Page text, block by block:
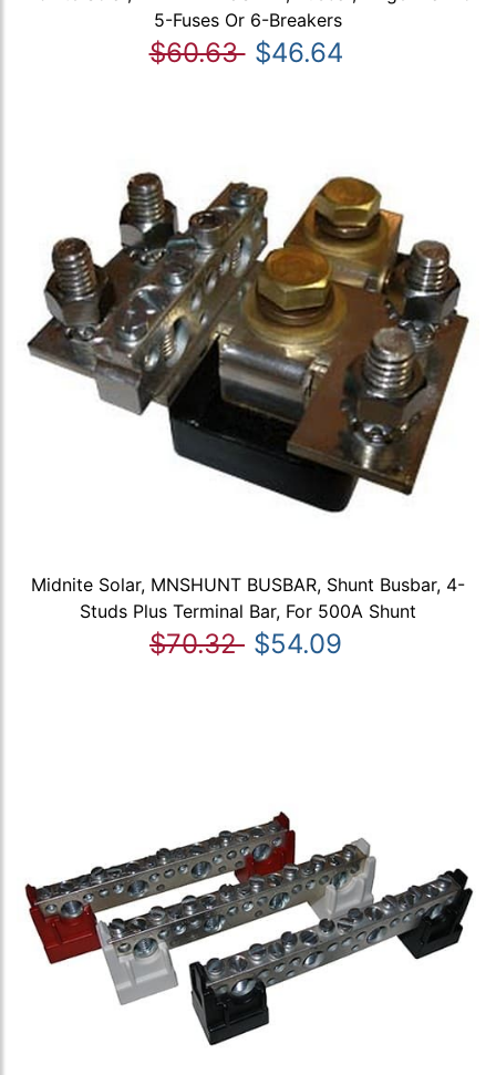
5-Fuses Or 6-Breakers
$60.63 $46.64
Midnite Solar, MNSHUNT BUSBAR, Shunt Busbar, 4-
Studs Plus Terminal Bar, For 500A Shunt
$70.32 $54.09